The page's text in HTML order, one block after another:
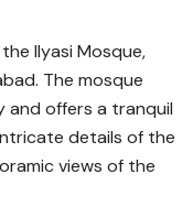
Ilyasi Mosque,
The mosque
and offers a tranquil
details of the
views of the